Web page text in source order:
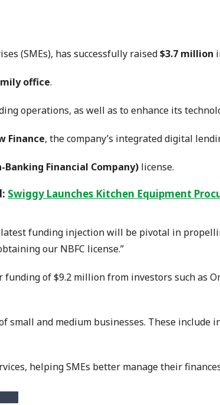
(SMEs), has successfully raised$3.7 million
office.
operations, as well as to enhance its
Finance, the company’s integrated digital
Banking Financial Company) license.
Swiggy Launches Kitchen Equipment
funding injection will be pivotal in
our NBFC license.”
of $9.2 million from investors such as
and medium businesses. These include
helping SMEs better manage their